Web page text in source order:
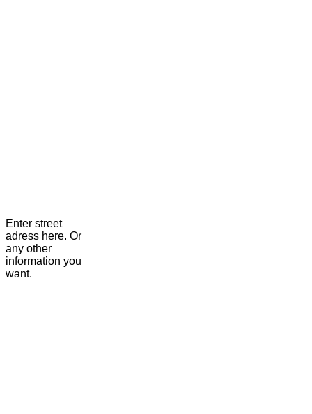
Enter street
adress here. Or
any other
information you
want.